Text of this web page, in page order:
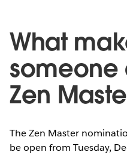
What
someone
Zen
The Zen Master
be open from Tuesday,